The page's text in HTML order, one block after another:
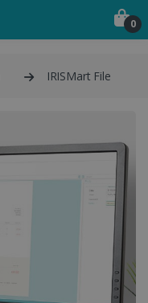
0
IRISMart File